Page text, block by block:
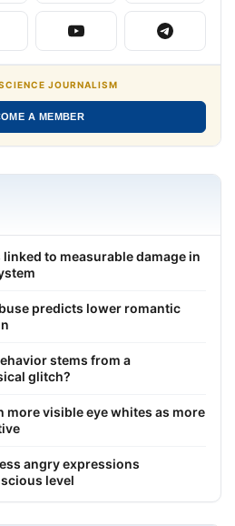
JOURNALISM
A MEMBER
to measurable damage in
predicts lower romantic
stems from a
glitch?
more visible eye whites as more
angry expressions
level